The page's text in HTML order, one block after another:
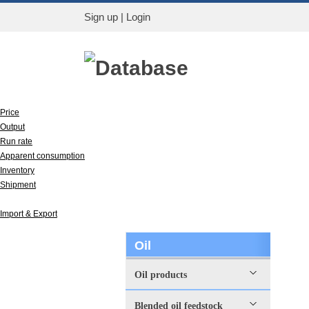
Sign up | Login
Database
Price
Output
Run rate
Apparent consumption
Inventory
Shipment
Import & Export
Oil
Oil products
Blended oil feedstock